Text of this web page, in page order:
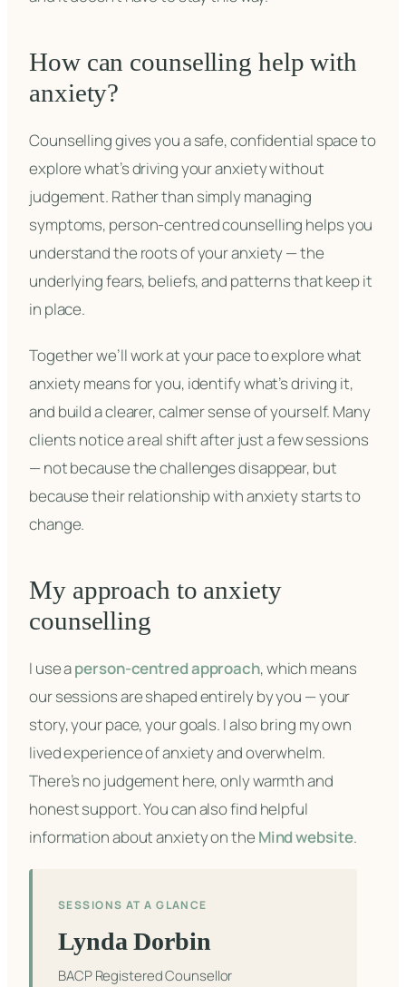
How can counselling help with
anxiety?
Counselling gives you a safe, confidential space to
explore what’s driving your anxiety without
judgement. Rather than simply managing
symptoms, person-centred counselling helps you
understand the roots of your anxiety — the
underlying fears, beliefs, and patterns that keep it
in place.
Together we’ll work at your pace to explore what
anxiety means for you, identify what’s driving it,
and build a clearer, calmer sense of yourself. Many
clients notice a real shift after just a few sessions
— not because the challenges disappear, but
because their relationship with anxiety starts to
change.
My approach to anxiety
counselling
I use aperson-centred approach, which means
our sessions are shaped entirely by you — your
story, your pace, your goals. I also bring my own
lived experience of anxiety and overwhelm.
There’s no judgement here, only warmth and
honest support. You can also find helpful
information about anxiety on the Mind website.
SESSIONS AT A GLANCE
Lynda Dorbin
BACP Registered Counsellor